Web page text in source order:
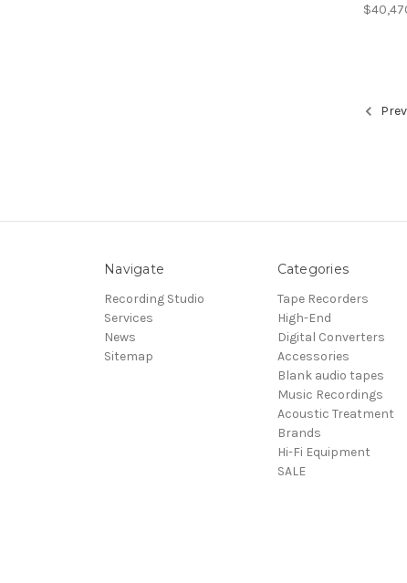
Navigate
Recording Studio
Services
News
Sitemap
Categories
Tape Recorders
High-End
Digital Converters
Accessories
Blank audio tapes
Music Recordings
Acoustic Treatment
Brands
Hi-Fi Equipment
SALE